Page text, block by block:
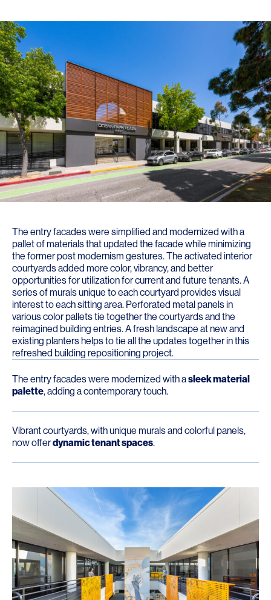
The entry facades were simplified and modernized with a
pallet of materials that updated the facade while minimizing
the former post modernism gestures. The activated interior
courtyards added more color, vibrancy, and better
opportunities for utilization for current and future tenants. A
series of murals unique to each courtyard provides visual
interest to each sitting area. Perforated metal panels in
various color pallets tie together the courtyards and the
reimagined building entries. A fresh landscape at new and
existing planters helps to tie all the updates together in this
refreshed building repositioning project.
The entry facades were modernized with asleek material
palette, adding a contemporary touch.
Vibrant courtyards, with unique murals and colorful panels,
now offerdynamic tenant spaces.